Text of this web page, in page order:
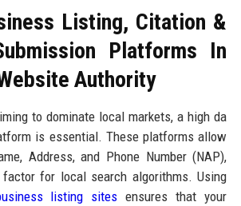
Listing, Citation &
Platforms In
Authority
to dominate local markets, a high da
is essential. These platforms allow
Address, and Phone Number (NAP),
for local search algorithms. Using
listing sites ensures that your